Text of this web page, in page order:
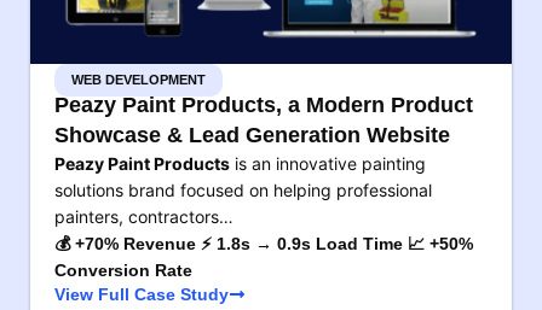
WEB DEVELOPMENT
Peazy Paint Products, a Modern Product
Showcase & Lead Generation Website
Peazy Paint Products is an innovative painting
solutions brand focused on helping professional
painters, contractors…
💰 +70% Revenue ⚡ 1.8s → 0.9s Load Time 📈 +50%
Conversion Rate
View Full Case Study